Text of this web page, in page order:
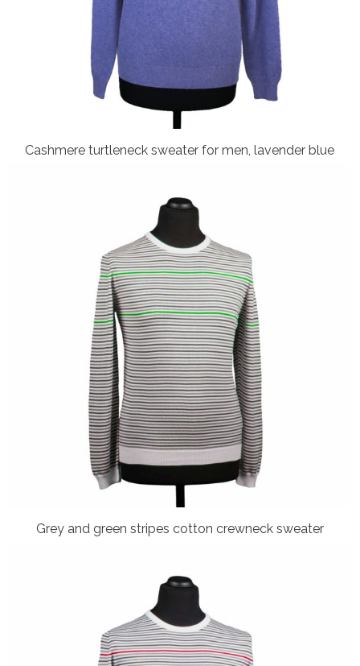
Cashmere turtleneck sweater for men, lavender blue
Grey and green stripes cotton crewneck sweater